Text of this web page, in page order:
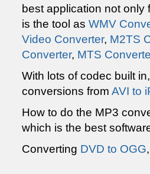
best application not only
is the tool as WMV
Video Converter, M2TS
Converter, MTS
With lots of codec built
conversions from AVI to
How to do the MP3
which is the best
Converting DVD to OGG